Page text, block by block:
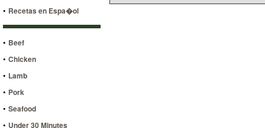
• Recetas en Espa�ol
• Beef
• Chicken
• Lamb
• Pork
• Seafood
• Under 30 Minutes